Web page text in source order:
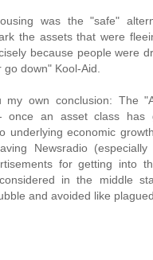
was the "safe"
the assets that were
because people were
down" Kool-Aid.
my own conclusion: The
once an asset class has
underlying economic
Newsradio (especially
for getting into
in the middle
and avoided like